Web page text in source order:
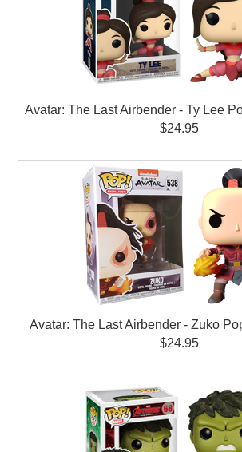
Avatar: The Last Airbender - Ty Lee
$24.95
Avatar: The Last Airbender - Zuko
$24.95